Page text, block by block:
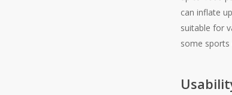
can inflate
suitable for
some sports